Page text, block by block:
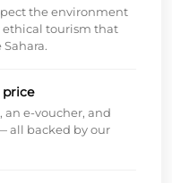
the environment
ethical tourism that
price
e-voucher, and
all backed by our